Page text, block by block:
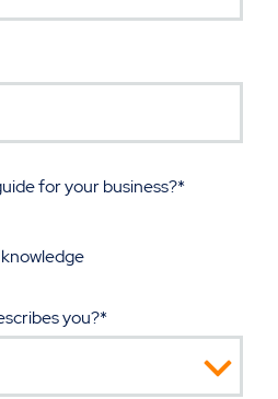
for your business?*
you?*